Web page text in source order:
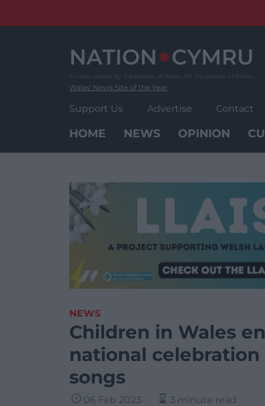
Wales' News Site of the Year
Support Us Advertise Contact
HOME NEWS OPINION
NEWS
Children in Wales
national
songs
06 Feb 2023 3 minute read